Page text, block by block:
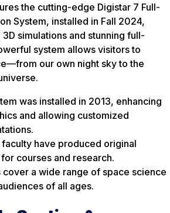
the cutting-edge Digistar 7 Full-
System, installed in Fall 2024,
simulations and stunning full-
system allows visitors to
our own night sky to the
was installed in 2013, enhancing
and allowing customized
have produced original
courses and research.
cover a wide range of space science
of all ages.